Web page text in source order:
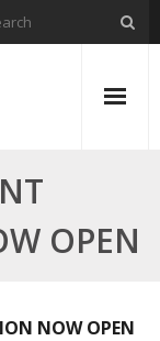
OPEN
NOW OPEN